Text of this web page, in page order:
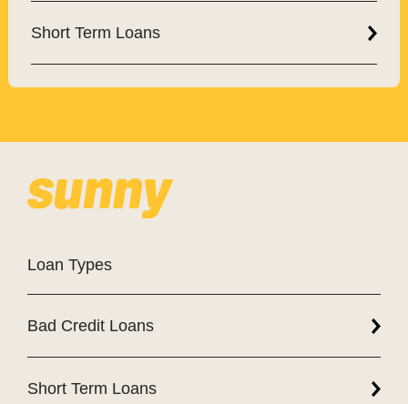
Short Term Loans
Loan Types
Bad Credit Loans
Short Term Loans